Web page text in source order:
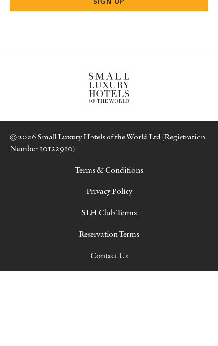
© 2026 Small Luxury Hotels of the World Ltd (Registration
Number 10122910)
Terms & Conditions
Privacy Policy
SLH Club Terms
Reservation Terms
Contact Us